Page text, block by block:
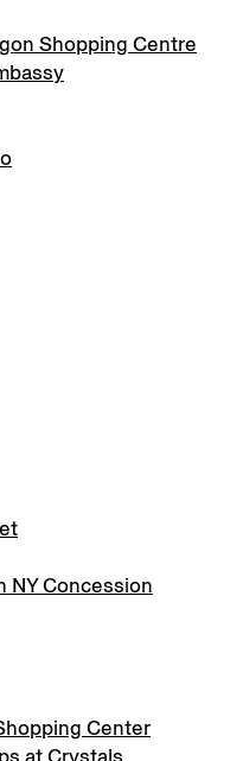
Shopping Centre
NY Concession
Center